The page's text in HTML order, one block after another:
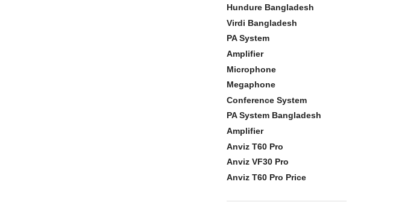
Hundure Bangladesh
Virdi Bangladesh
PA System
Amplifier
Microphone
Megaphone
Conference System
PA System Bangladesh
Amplifier
Anviz T60 Pro
Anviz VF30 Pro
Anviz T60 Pro Price